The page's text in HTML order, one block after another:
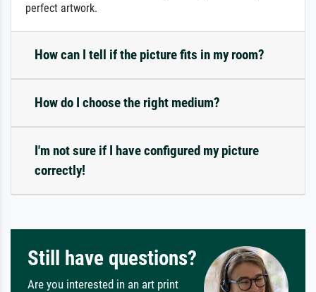
perfect artwork.
How can I tell if the picture fits in my room?
How do I choose the right medium?
I'm not sure if I have configured my picture
correctly!
Still have questions?
Are you interested in an art print